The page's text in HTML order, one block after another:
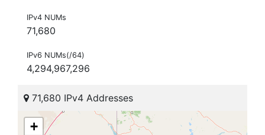
IPv4 NUMs
71,680
IPv6 NUMs(/64)
4,294,967,296
71,680 IPv4 Addresses
+